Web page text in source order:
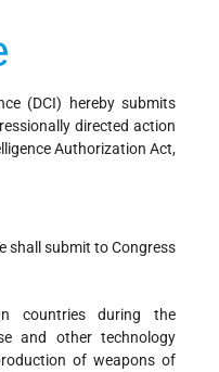
(DCI) hereby submits
directed action
Authorization Act,
shall submit to Congress
countries during the
and other technology
of weapons of